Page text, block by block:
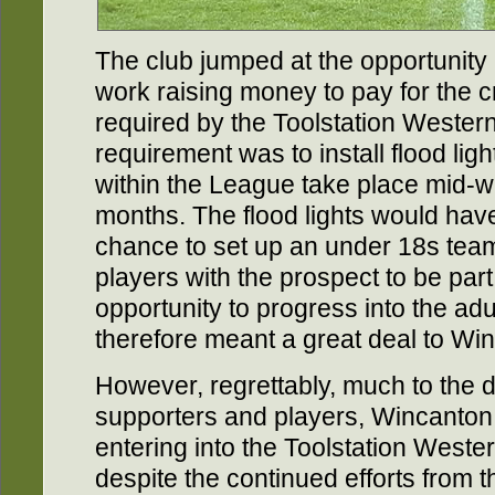
The club jumped at the
work raising money to pay for the
required by the Toolstation
requirement was to install flood
within the League take place mid-
months. The flood lights would
chance to set up an under 18s
players with the prospect to be
opportunity to progress into the
therefore meant a great deal to
However, regrettably, much to the
supporters and players,
entering into the Toolstation
despite the continued efforts from